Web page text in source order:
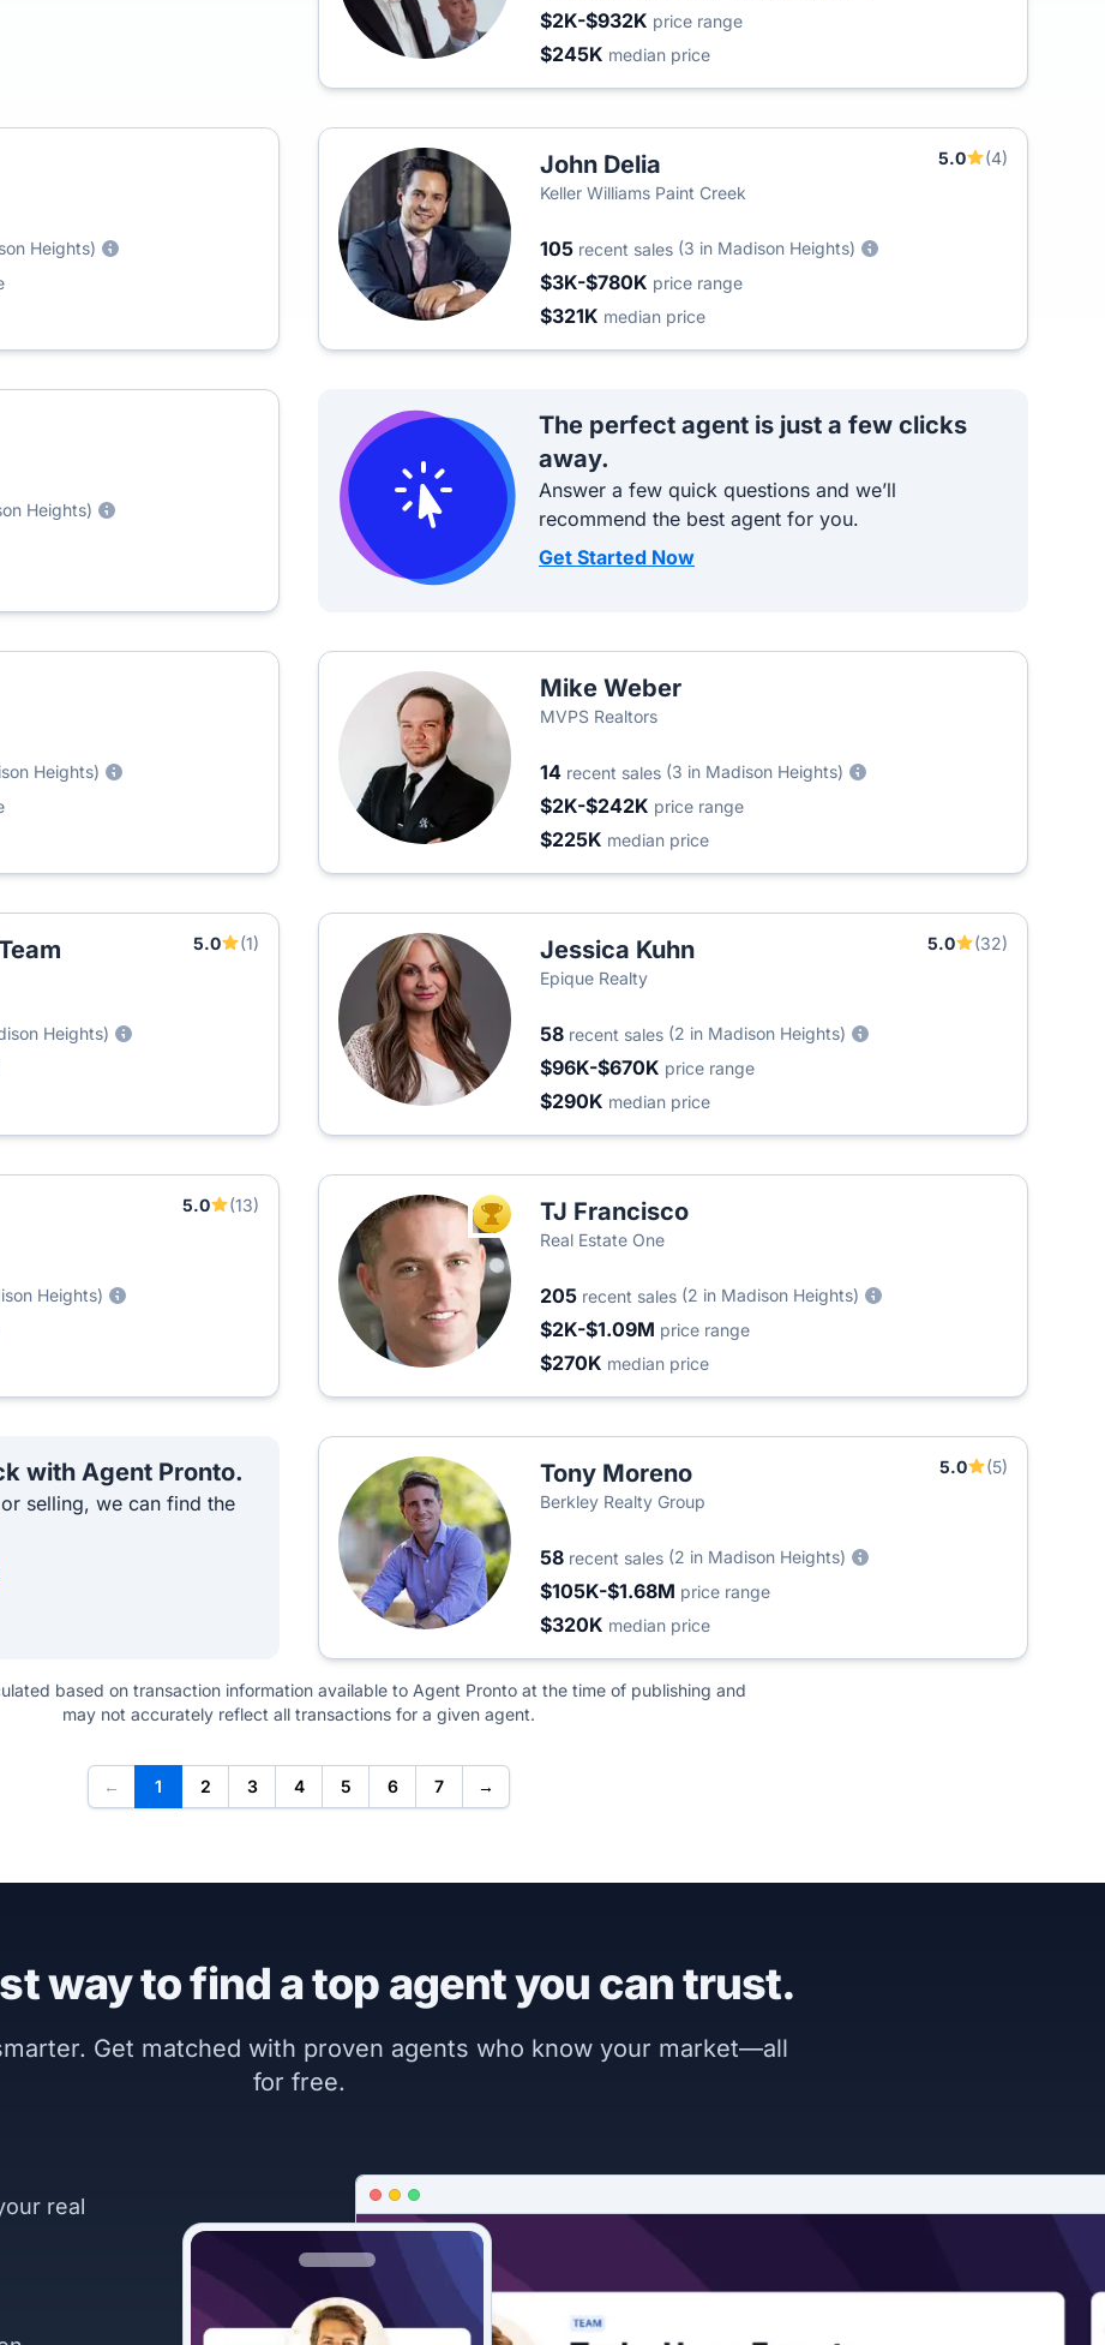
$2K-$932K price range
$245K median price
Heights)
John Delia 5.0
(4)
Keller Williams Paint Creek
105 recent sales (3 in Madison Heights)
$3K-$780K price range
$321K median price
Heights)
The perfect agent is just a few clicks
away.
Answer a few quick questions and we’ll
recommend the best agent for you.
Get Started Now
Heights)
Mike Weber
MVPS Realtors
14 recent sales (3 in Madison Heights)
$2K-$242K price range
$225K median price
5.0
(1)
Heights)
Jessica Kuhn 5.0
(32)
Epique Realty
58 recent sales (2 in Madison Heights)
$96K-$670K price range
$290K median price
5.0
(13)
Heights)
TOP AGENTTJ Francisco
Real Estate One
205 recent sales (2 in Madison Heights)
$2K-$1.09M price range
$270K median price
with Agent Pronto.
selling, we can find the
Tony Moreno 5.0
(5)
Berkley Realty Group
58 recent sales (2 in Madison Heights)
$105K-$1.68M price range
$320K median price
based on transaction information available to Agent Pronto at the time of publishing and
may not accurately reflect all transactions for a given agent.
← 1 2 3 4 5 6 7 →
way to find a top agent you can trust.
Get matched with proven agents who know your market—all
for free.
real